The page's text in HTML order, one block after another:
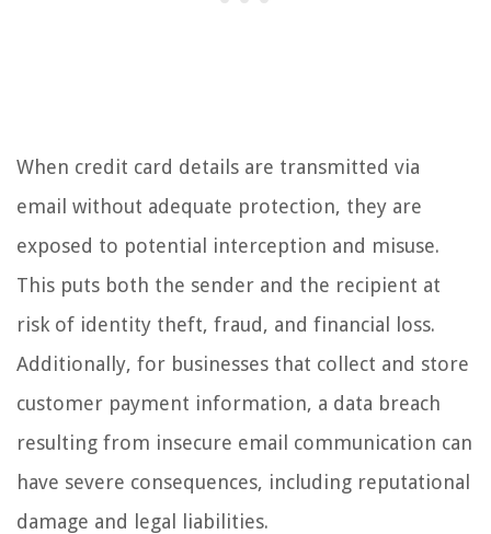
When credit card details are transmitted via
email without adequate protection, they are
exposed to potential interception and misuse.
This puts both the sender and the recipient at
risk of identity theft, fraud, and financial loss.
Additionally, for businesses that collect and store
customer payment information, a data breach
resulting from insecure email communication can
have severe consequences, including reputational
damage and legal liabilities.